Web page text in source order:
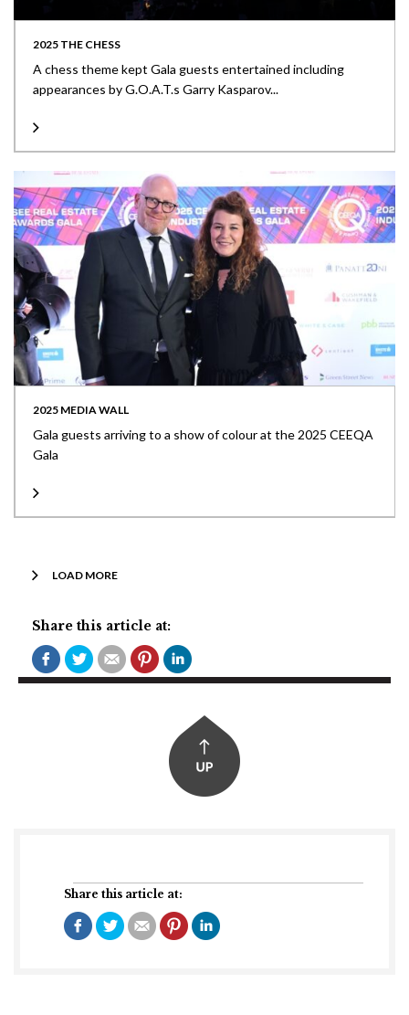
Share this article at:
2025 THE CHESS
A chess theme kept Gala guests entertained including
appearances by G.O.A.T.s Garry Kasparov...
2025 MEDIA WALL
Gala guests arriving to a show of colour at the 2025 CEEQA
Gala
LOAD MORE
Share this article at: